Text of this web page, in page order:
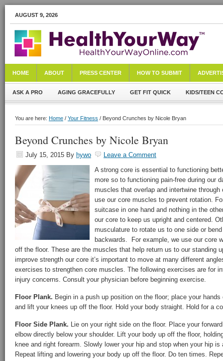
AUGUST 9, 2026
HOME ABOUT PRESS CENTER HOW TO SUBMIT
ASK A PRO AGING GRACEFULLY GET FIT QUICK KIDS/TEEN
You are here: Home / Your Fitness / Beyond Crunches by Nicole Bryan
Beyond Crunches by Nicole Bryan
July 15, 2015 By hywo
Leave a Comment
A strong core is essential to functioning
more so to functioning pain-free during our
muscles that overlap and intertwine
use our core muscles to prevent rotation.
suitcase in one hand and nothing in the
our core to keep us upright and centered.
musculature to rotate us to one side or
backwards. For example, we use our core
off the floor. These are the muscles that help return us to our standing
improve strength our core it’s important to move at many different
exercises to strengthen core muscles. The following exercises are for
injury concerns. Consult your physician before beginning exercise.
Floor Plank. Begin in a push up position on the floor; place your
and lift your knees up off the floor. Hold your body straight. Hold for a
Floor Side Plank. Lie on your right side on the floor. Place your
elbow directly below your shoulder. Lift your body up off the floor,
knee and right forearm. Slowly lower your hip and stop when your hip
Repeat lifting and lowering your body up off the floor. Do ten times.